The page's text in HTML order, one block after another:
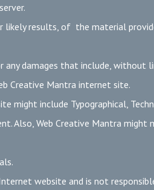
likely results, of the material
any damages that include,
Creative Mantra internet site.
might include Typographical,
Also, Web Creative Mantra
website and is not